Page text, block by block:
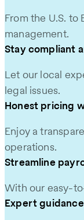
From the U.S.
management.
Stay compliant
Let our local
legal issues.
Honest pricing
Enjoy a
operations.
Streamline
With our easy-
Expert